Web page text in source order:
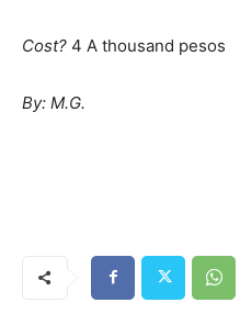
Cost? 4 A thousand pesos
By: M.G.